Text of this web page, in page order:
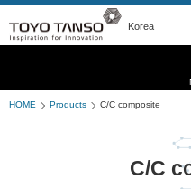
Korea
HOME Products C/C composite
C/C